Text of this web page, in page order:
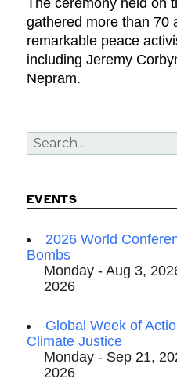
gathered more than 70
remarkable peace
including Jeremy
Nepram.
Search
for:
EVENTS
2026 World
Bombs
Monday - Aug 3,
2026
Global Week of
Climate Justice
Monday - Sep 21,
2026